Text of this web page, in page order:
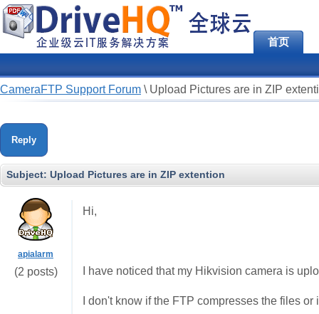
首页
CameraFTP Support Forum \ Upload Pictures are in ZIP
Reply
Subject: Upload Pictures are in ZIP extention
apialarm
(2 posts)
Hi,
I have noticed that my Hikvision camera is
I don't know if the FTP compresses the files